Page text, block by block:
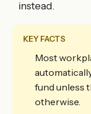
instead.
KEY FACTS
Most
fund unless
otherwise.